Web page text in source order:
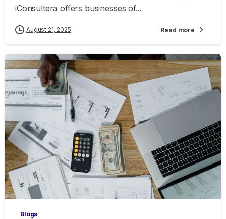
iConsultera offers businesses of...
August 21, 2025 Read more
0
Blogs